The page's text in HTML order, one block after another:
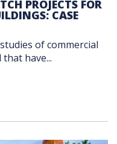
PROJECTS FOR
CASE
of commercial
have...